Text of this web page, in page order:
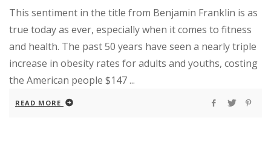
This sentiment in the title from Benjamin Franklin is as
true today as ever, especially when it comes to fitness
and health. The past 50 years have seen a nearly triple
increase in obesity rates for adults and youths, costing
the American people $147 ...
READ MORE